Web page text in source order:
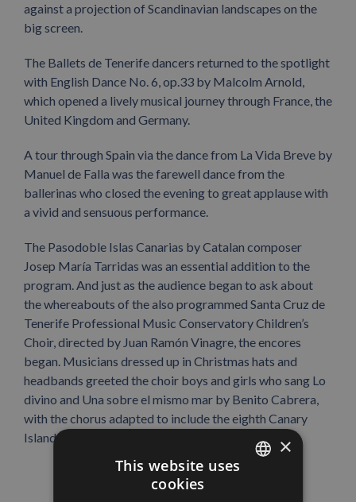
against a projection of Scandinavian landscapes on the
big screen.
The Ballets de Tenerife dancers returned to the spotlight
with English Dance No. 6, op.33 by Malcolm Arnold,
which opened a lively musical journey through France, the
United Kingdom and Germany.
A tour through Spain via the dance from La Vida Breve by
Manuel de Falla was the farewell dance from the
ballerinas who closed the evening to great applause with
a vivid and sensuous performance.
The Pasodoble Islas Canarias by Catalan composer
Josep María Tarridas was an essential addition to the
program. And just as the audience began to ask about
the whereabouts of the also programmed Santa Cruz de
Tenerife Professional Music Conservatory Children’s
Choir, directed by Juan Ramón Vinagre, the encores
began. Musicians dressed up in Christmas hats and
headbands greeted the choir boys and girls who sang Lo
divino and Una sobre el mismo mar by Benito Cabrera,
with the chorus adapted to include the eighth Canary
Island, La Graciosa.
×
This website uses
cookies